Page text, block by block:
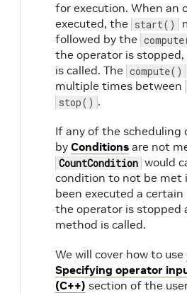
for execution. When an
executed, the start()
followed by the
the operator is stopped,
is called. The compute()
multiple times between
stop() .
If any of the scheduling
by Conditions are not
CountCondition would
condition to not be met
been executed a
the operator is stopped
method is called.
We will cover how to use
Specifying operator
(C++) section of the